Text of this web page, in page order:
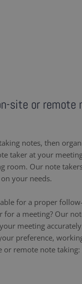
site or remote
notes, then
taker at your
room. Our note
your needs.
for a proper
for a meeting? Our
meeting
preference,
or remote note